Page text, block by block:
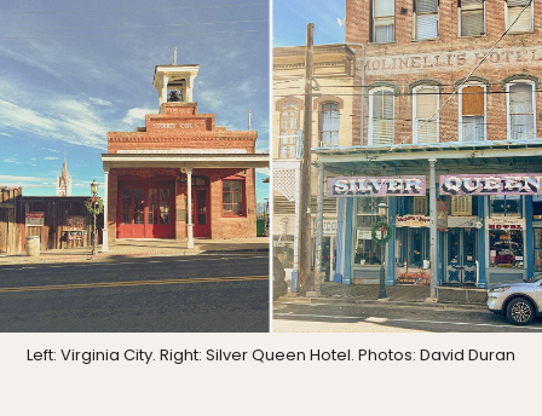
Left: Virginia City. Right: Silver Queen Hotel. Photos: David Duran